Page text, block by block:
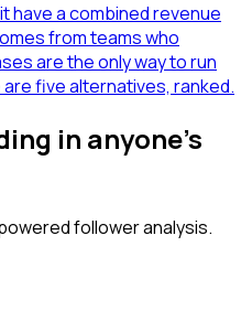
have a combined revenue
from teams who
are the only way to run
five alternatives, ranked.
in anyone's
follower analysis.